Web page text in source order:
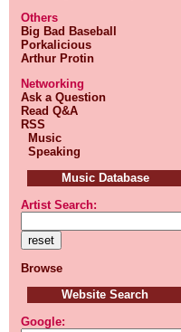
Others
Big Bad Baseball
Porkalicious
Arthur Protin
Networking
Ask a Question
Read Q&A
RSS
Music
Speaking
Music Database
Artist Search:
Browse
Website Search
Google: